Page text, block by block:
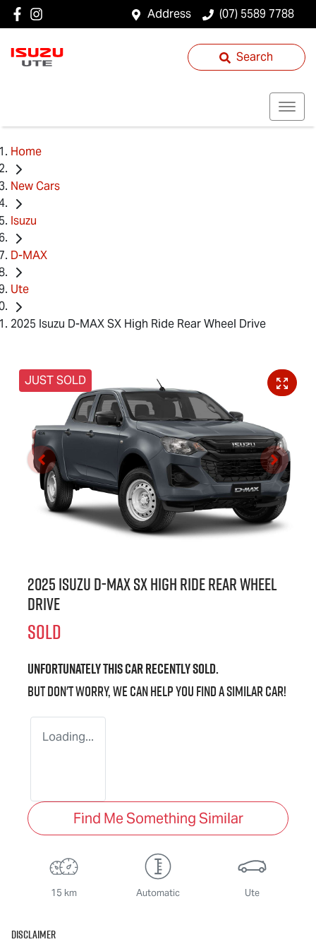
Address (07) 5589 7788
Search
Home
New Cars
Isuzu
D-MAX
Ute
2025 Isuzu D-MAX SX High Ride Rear Wheel Drive
JUST SOLD
2025 IsuzuD-MAXSX High Ride Rear Wheel
Drive
SOLD
Unfortunately thiscarrecently sold.
But don't worry, we can help you find a similarcar!
Loading...
Find Me Something Similar
15 km Automatic Ute
Disclaimer